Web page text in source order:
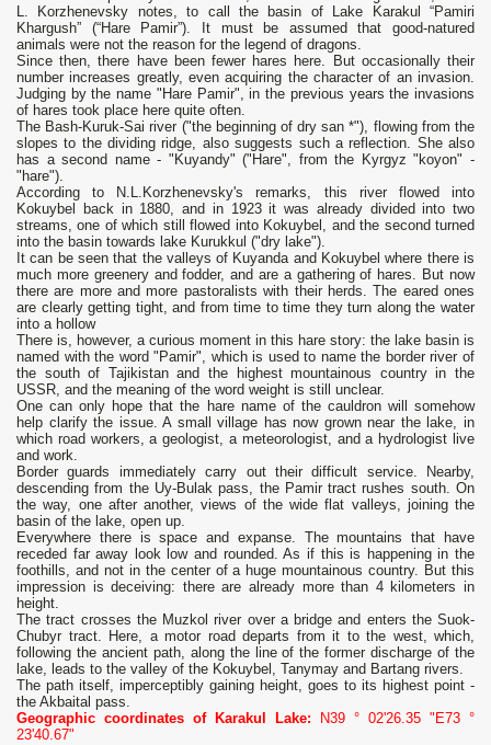
L. Korzhenevsky notes, to call the basin of Lake Karakul “Pamiri
Khargush” (“Hare Pamir”). It must be assumed that good-natured
animals were not the reason for the legend of dragons.
Since then, there have been fewer hares here. But occasionally their
number increases greatly, even acquiring the character of an invasion.
Judging by the name "Hare Pamir", in the previous years the invasions
of hares took place here quite often.
The Bash-Kuruk-Sai river ("the beginning of dry san *"), flowing from the
slopes to the dividing ridge, also suggests such a reflection. She also
has a second name - "Kuyandy" ("Hare", from the Kyrgyz "koyon" -
"hare").
According to N.L.Korzhenevsky's remarks, this river flowed into
Kokuybel back in 1880, and in 1923 it was already divided into two
streams, one of which still flowed into Kokuybel, and the second turned
into the basin towards lake Kurukkul ("dry lake").
It can be seen that the valleys of Kuyanda and Kokuybel where there is
much more greenery and fodder, and are a gathering of hares. But now
there are more and more pastoralists with their herds. The eared ones
are clearly getting tight, and from time to time they turn along the water
into a hollow
There is, however, a curious moment in this hare story: the lake basin is
named with the word "Pamir", which is used to name the border river of
the south of Tajikistan and the highest mountainous country in the
USSR, and the meaning of the word weight is still unclear.
One can only hope that the hare name of the cauldron will somehow
help clarify the issue. A small village has now grown near the lake, in
which road workers, a geologist, a meteorologist, and a hydrologist live
and work.
Border guards immediately carry out their difficult service. Nearby,
descending from the Uy-Bulak pass, the Pamir tract rushes south. On
the way, one after another, views of the wide flat valleys, joining the
basin of the lake, open up.
Everywhere there is space and expanse. The mountains that have
receded far away look low and rounded. As if this is happening in the
foothills, and not in the center of a huge mountainous country. But this
impression is deceiving: there are already more than 4 kilometers in
height.
The tract crosses the Muzkol river over a bridge and enters the Suok-
Chubyr tract. Here, a motor road departs from it to the west, which,
following the ancient path, along the line of the former discharge of the
lake, leads to the valley of the Kokuybel, Tanymay and Bartang rivers.
The path itself, imperceptibly gaining height, goes to its highest point -
the Akbaital pass.
Geographic coordinates of Karakul Lake: N39 ° 02'26.35 "E73 °
23'40.67"